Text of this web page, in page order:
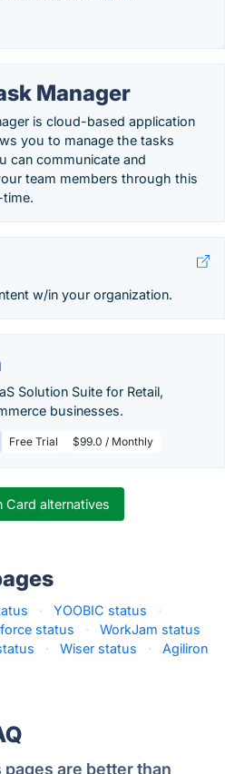
Manager
is cloud-based application
you to manage the tasks
can communicate and
team members through this
time.
w/in your organization.
Solution Suite for Retail,
businesses.
Free Trial $99.0 / Monthly
Card alternatives
· YOOBIC status
·
status ·
WorkJam status
· Wiser status ·
Agiliron
are better than